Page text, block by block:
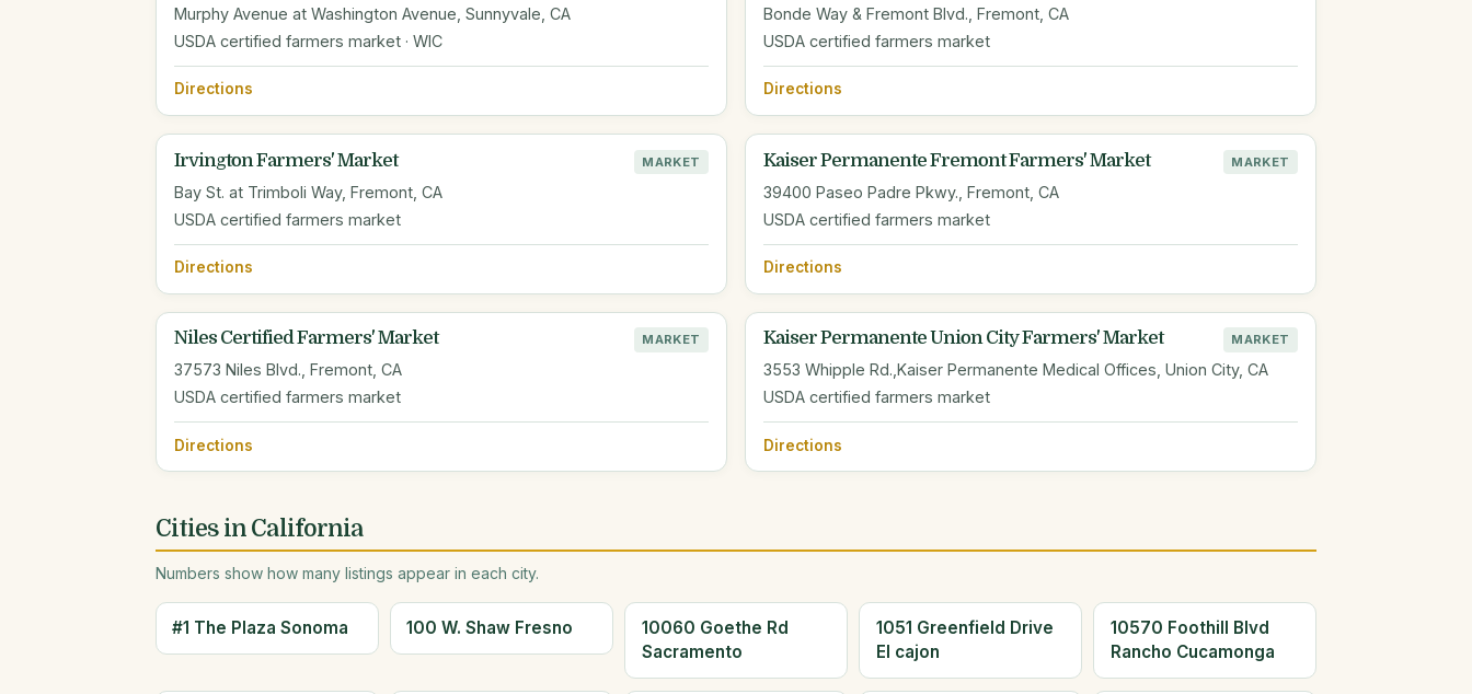
Murphy Avenue at Washington Avenue, Sunnyvale, CA
USDA certified farmers market · WIC
Directions
Bonde Way & Fremont Blvd., Fremont, CA
USDA certified farmers market
Directions
Irvington Farmers' Market MARKET
Bay St. at Trimboli Way, Fremont, CA
USDA certified farmers market
Directions
Kaiser Permanente Fremont Farmers' Market MARKET
39400 Paseo Padre Pkwy., Fremont, CA
USDA certified farmers market
Directions
Niles Certified Farmers' Market MARKET
37573 Niles Blvd., Fremont, CA
USDA certified farmers market
Directions
Kaiser Permanente Union City Farmers' Market MARKET
3553 Whipple Rd.,Kaiser Permanente Medical Offices, Union City, CA
USDA certified farmers market
Directions
Cities in California
Numbers show how many listings appear in each city.
#1 The Plaza Sonoma 100 W. Shaw Fresno
10060 Goethe Rd
Sacramento
1051 Greenfield Drive
El cajon
10570 Foothill Blvd
Rancho Cucamonga